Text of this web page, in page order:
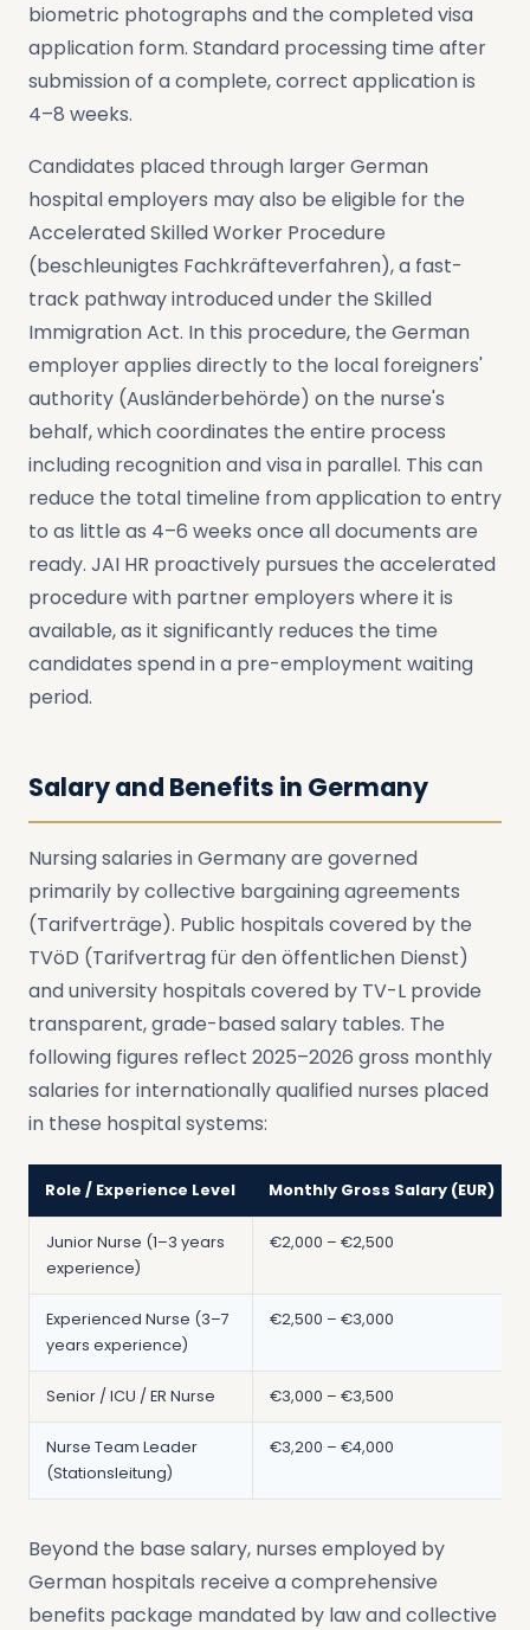
biometric photographs and the completed visa
application form. Standard processing time after
submission of a complete, correct application is
4–8 weeks.
Candidates placed through larger German
hospital employers may also be eligible for the
Accelerated Skilled Worker Procedure
(beschleunigtes Fachkräfteverfahren), a fast-
track pathway introduced under the Skilled
Immigration Act. In this procedure, the German
employer applies directly to the local foreigners'
authority (Ausländerbehörde) on the nurse's
behalf, which coordinates the entire process
including recognition and visa in parallel. This can
reduce the total timeline from application to entry
to as little as 4–6 weeks once all documents are
ready. JAI HR proactively pursues the accelerated
procedure with partner employers where it is
available, as it significantly reduces the time
candidates spend in a pre-employment waiting
period.
Salary and Benefits in Germany
Nursing salaries in Germany are governed
primarily by collective bargaining agreements
(Tarifverträge). Public hospitals covered by the
TVöD (Tarifvertrag für den öffentlichen Dienst)
and university hospitals covered by TV-L provide
transparent, grade-based salary tables. The
following figures reflect 2025–2026 gross monthly
salaries for internationally qualified nurses placed
in these hospital systems:
Role / Experience Level Monthly Gross Salary (EUR)
Junior Nurse (1–3 years
experience)
€2,000 – €2,500
Experienced Nurse (3–7
years experience)
€2,500 – €3,000
Senior / ICU / ER Nurse €3,000 – €3,500
Nurse Team Leader
(Stationsleitung)
€3,200 – €4,000
Beyond the base salary, nurses employed by
German hospitals receive a comprehensive
benefits package mandated by law and collective